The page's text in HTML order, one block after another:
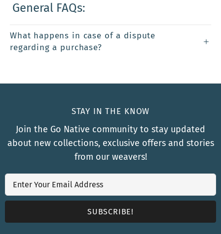
General FAQs:
What happens in case of a dispute
regarding a purchase?
STAY IN THE KNOW
Join the Go Native community to stay updated
about new collections, exclusive offers and stories
from our weavers!